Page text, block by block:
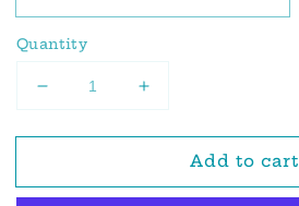
Quantity
Decrease
for
Sticker
Increase
for
Rafferty
Sticker
Add to cart